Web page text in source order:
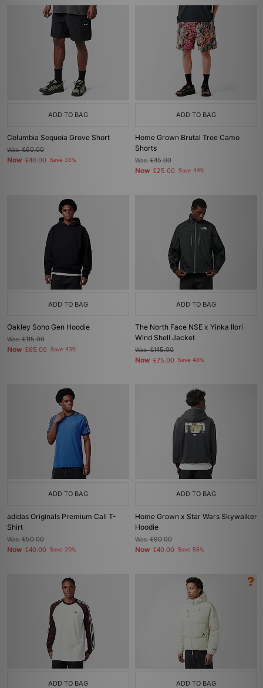
ADD TO BAG
Columbia Sequoia Grove Short
Was£60.00
Now £40.00 Save 33%
ADD TO BAG
Home Grown Brutal Tree Camo
Shorts
Was£45.00
Now £25.00 Save 44%
ADD TO BAG
Oakley Soho Gen Hoodie
Was£115.00
Now £65.00 Save 43%
ADD TO BAG
The North Face NSE x Yinka Ilori
Wind Shell Jacket
Was£145.00
Now £75.00 Save 48%
ADD TO BAG
adidas Originals Premium Cali T-
Shirt
Was£50.00
Now £40.00 Save 20%
ADD TO BAG
Home Grown x Star Wars Skywalker
Hoodie
Was£90.00
Now £40.00 Save 56%
ADD TO BAG ADD TO BAG